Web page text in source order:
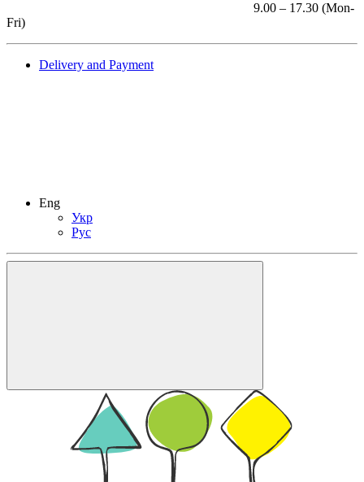
9.00 – 17.30 (Mon-
Fri)
Delivery and Payment
Eng
Укр
Рус